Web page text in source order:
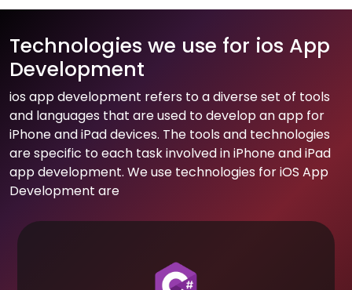
Technologies we use for ios App
Development
ios app development refers to a diverse set of tools
and languages that are used to develop an app for
iPhone and iPad devices. The tools and technologies
are specific to each task involved in iPhone and iPad
app development. We use technologies for iOS App
Development are